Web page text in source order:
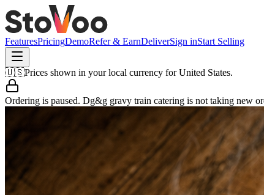
FeaturesPricingDemoRefer & EarnDeliverSign inStart Selling
🇺🇸Prices shown in your local currency forUnited States.
Ordering is paused. Dg&g gravy train catering is not taking new